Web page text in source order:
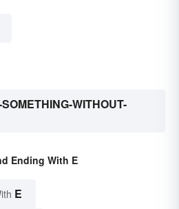
WITHOUT-
Ending With E
E